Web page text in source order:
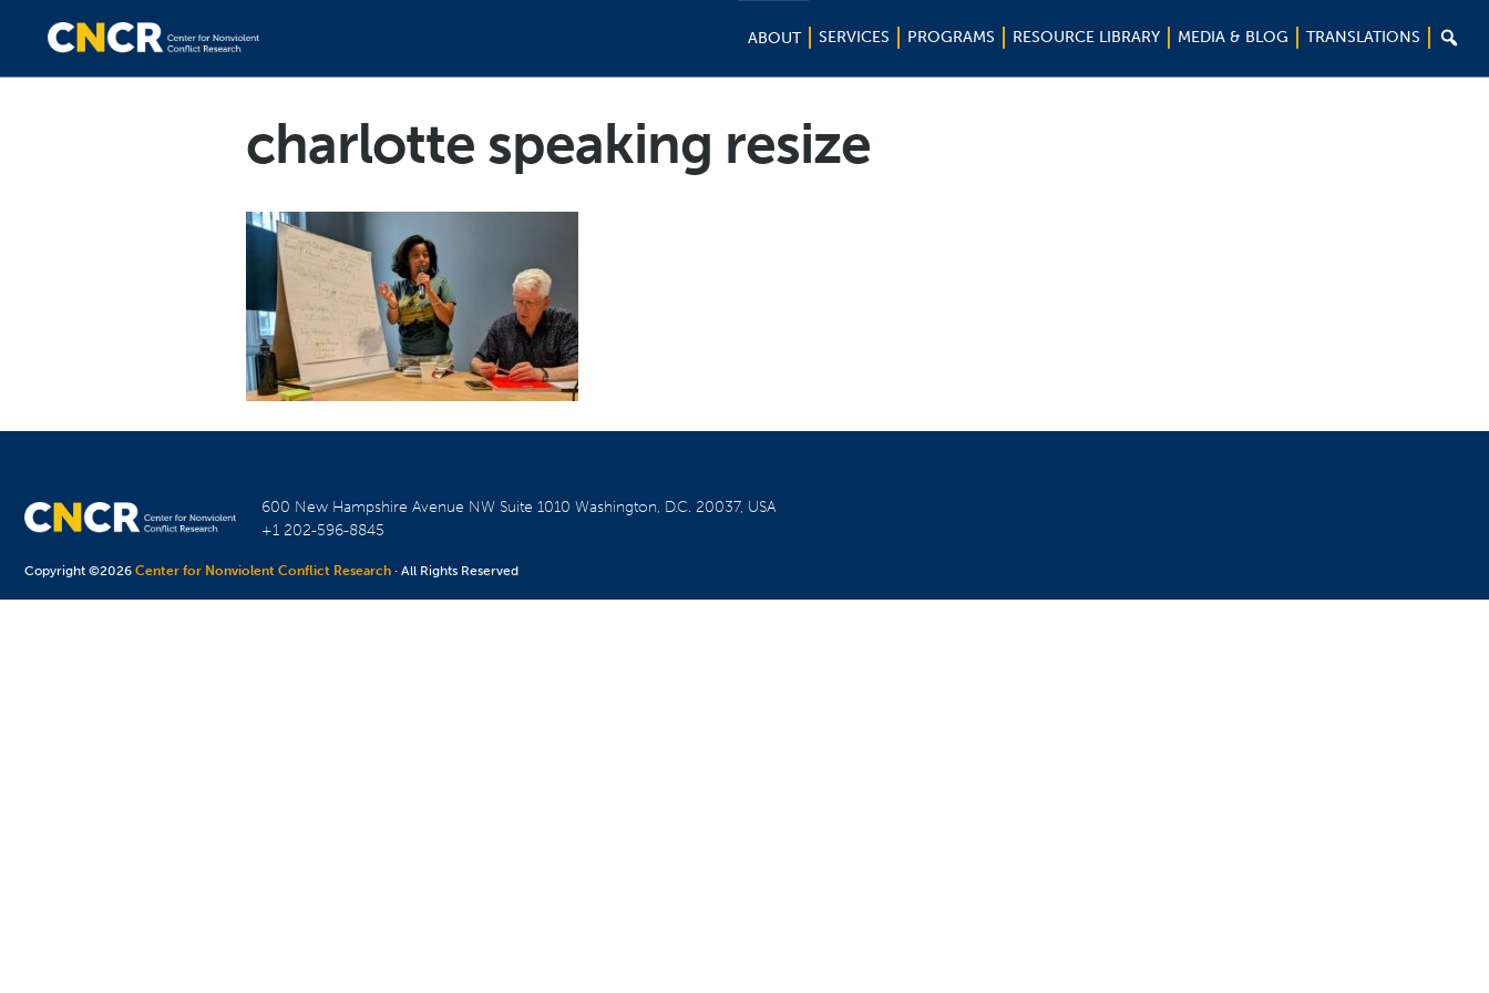
ABOUT SERVICES PROGRAMS RESOURCE LIBRARY MEDIA & BLOG TRANSLATIONS 
charlotte speaking resize
600 New Hampshire Avenue NW Suite 1010Washington, D.C. 20037, USA
+1 202-596-8845
Copyright ©2026Center for Nonviolent Conflict Research · All Rights Reserved